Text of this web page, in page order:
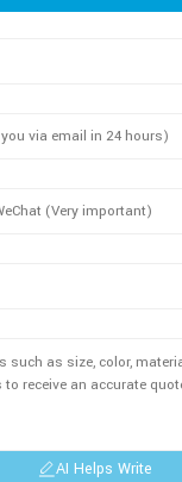
AI Helps Write